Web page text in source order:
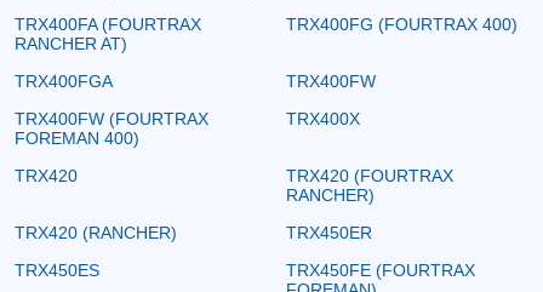
TRX400FA (FOURTRAX
RANCHER AT)
TRX400FG (FOURTRAX 400)
TRX400FGA
TRX400FW
TRX400FW (FOURTRAX
FOREMAN 400)
TRX400X
TRX420
TRX420 (FOURTRAX
RANCHER)
TRX420 (RANCHER)
TRX450ER
TRX450ES
TRX450FE (FOURTRAX